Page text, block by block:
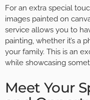
For an extra special
images painted on
service allows you to
painting, whether it’s a
your family. This is an
while showcasing
Meet Your